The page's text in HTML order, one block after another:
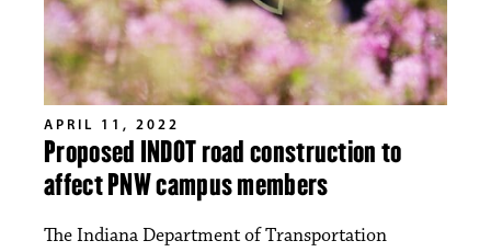
APRIL 11, 2022
Proposed INDOT road construction to
affect PNW campus members
The Indiana Department of Transportation